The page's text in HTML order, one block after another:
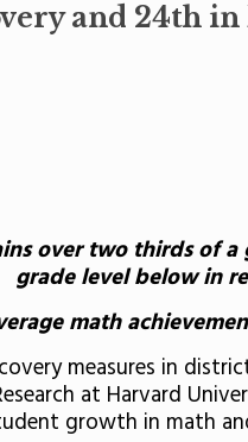
and 24th
over two thirds of
grade level below in
math
measures in
at Harvard
growth in math